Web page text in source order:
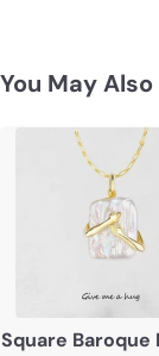
You May
Square